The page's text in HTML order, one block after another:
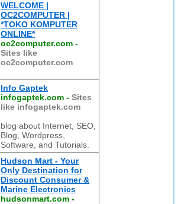
WELCOME |
OC2COMPUTER |
*TOKO KOMPUTER
ONLINE*
oc2computer.com -
Sites like
oc2computer.com
Info Gaptek
infogaptek.com -Sites
like infogaptek.com
blog about Internet, SEO,
Blog, Wordpress,
Software, and Tutorials.
Hudson Mart - Your
Only Destination for
Discount Consumer &
Marine Electronics
hudsonmart.com -